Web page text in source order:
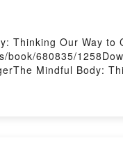
Thinking Our Way
book/680835/
Mindful Body:
J. Langer Audiobook,